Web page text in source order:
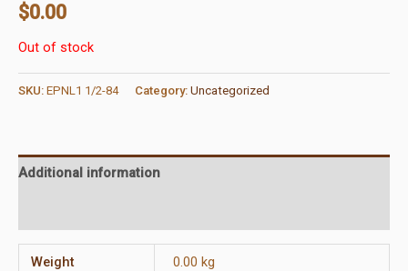
$0.00
Out of stock
SKU: EPNL1 1/2-84 Category: Uncategorized
Additional information
Weight 0.00 kg